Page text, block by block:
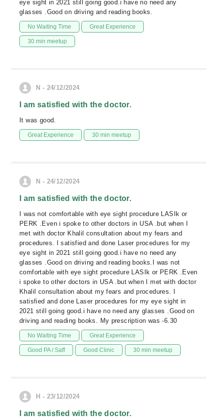
eye sight in 2021 still going good.i have no need any
glasses .Good on driving and reading books.
No Waiting Time Great Experience
30 min meetup
N - 24/12/2024
I am satisfied with the doctor.
It was good.
Great Experience 30 min meetup
N - 24/12/2024
I am satisfied with the doctor.
I was not comfortable with eye sight procedure LASIk or
PERK .Even i spoke to other doctors in USA .but when I
met with doctor Khalil consultation about my fears and
procedures. I satisfied and done Laser procedures for my
eye sight in 2021 still going good.i have no need any
glasses .Good on driving and reading books.I was not
comfortable with eye sight procedure LASIk or PERK .Even
i spoke to other doctors in USA .but when I met with doctor
Khalil consultation about my fears and procedures. I
satisfied and done Laser procedures for my eye sight in
2021 still going good.i have no need any glasses .Good on
driving and reading books. My prescription was -6.30
No Waiting Time Great Experience
Good PA / Saff Good Clinic 30 min meetup
H - 23/12/2024
I am satisfied with the doctor.